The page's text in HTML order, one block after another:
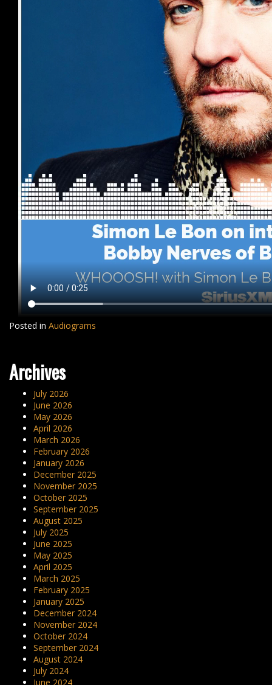
Posted in Audiograms
Archives
July 2026
June 2026
May 2026
April 2026
March 2026
February 2026
January 2026
December 2025
November 2025
October 2025
September 2025
August 2025
July 2025
June 2025
May 2025
April 2025
March 2025
February 2025
January 2025
December 2024
November 2024
October 2024
September 2024
August 2024
July 2024
June 2024